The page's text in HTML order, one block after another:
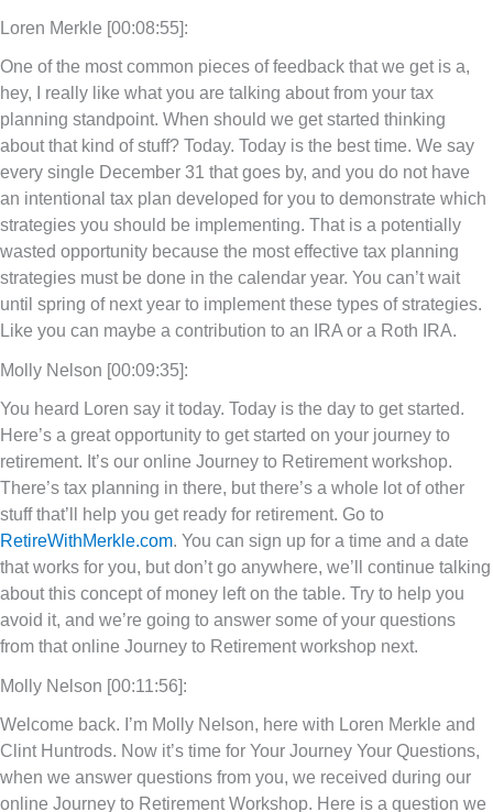
Loren Merkle [00:08:55]:
One of the most common pieces of feedback that we get is a,
hey, I really like what you are talking about from your tax
planning standpoint. When should we get started thinking
about that kind of stuff? Today. Today is the best time. We say
every single December 31 that goes by, and you do not have
an intentional tax plan developed for you to demonstrate which
strategies you should be implementing. That is a potentially
wasted opportunity because the most effective tax planning
strategies must be done in the calendar year. You can’t wait
until spring of next year to implement these types of strategies.
Like you can maybe a contribution to an IRA or a Roth IRA.
Molly Nelson [00:09:35]:
You heard Loren say it today. Today is the day to get started.
Here’s a great opportunity to get started on your journey to
retirement. It’s our online Journey to Retirement workshop.
There’s tax planning in there, but there’s a whole lot of other
stuff that’ll help you get ready for retirement. Go to
RetireWithMerkle.com. You can sign up for a time and a date
that works for you, but don’t go anywhere, we’ll continue talking
about this concept of money left on the table. Try to help you
avoid it, and we’re going to answer some of your questions
from that online Journey to Retirement workshop next.
Molly Nelson [00:11:56]:
Welcome back. I’m Molly Nelson, here with Loren Merkle and
Clint Huntrods. Now it’s time for Your Journey Your Questions,
when we answer questions from you, we received during our
online Journey to Retirement Workshop. Here is a question we